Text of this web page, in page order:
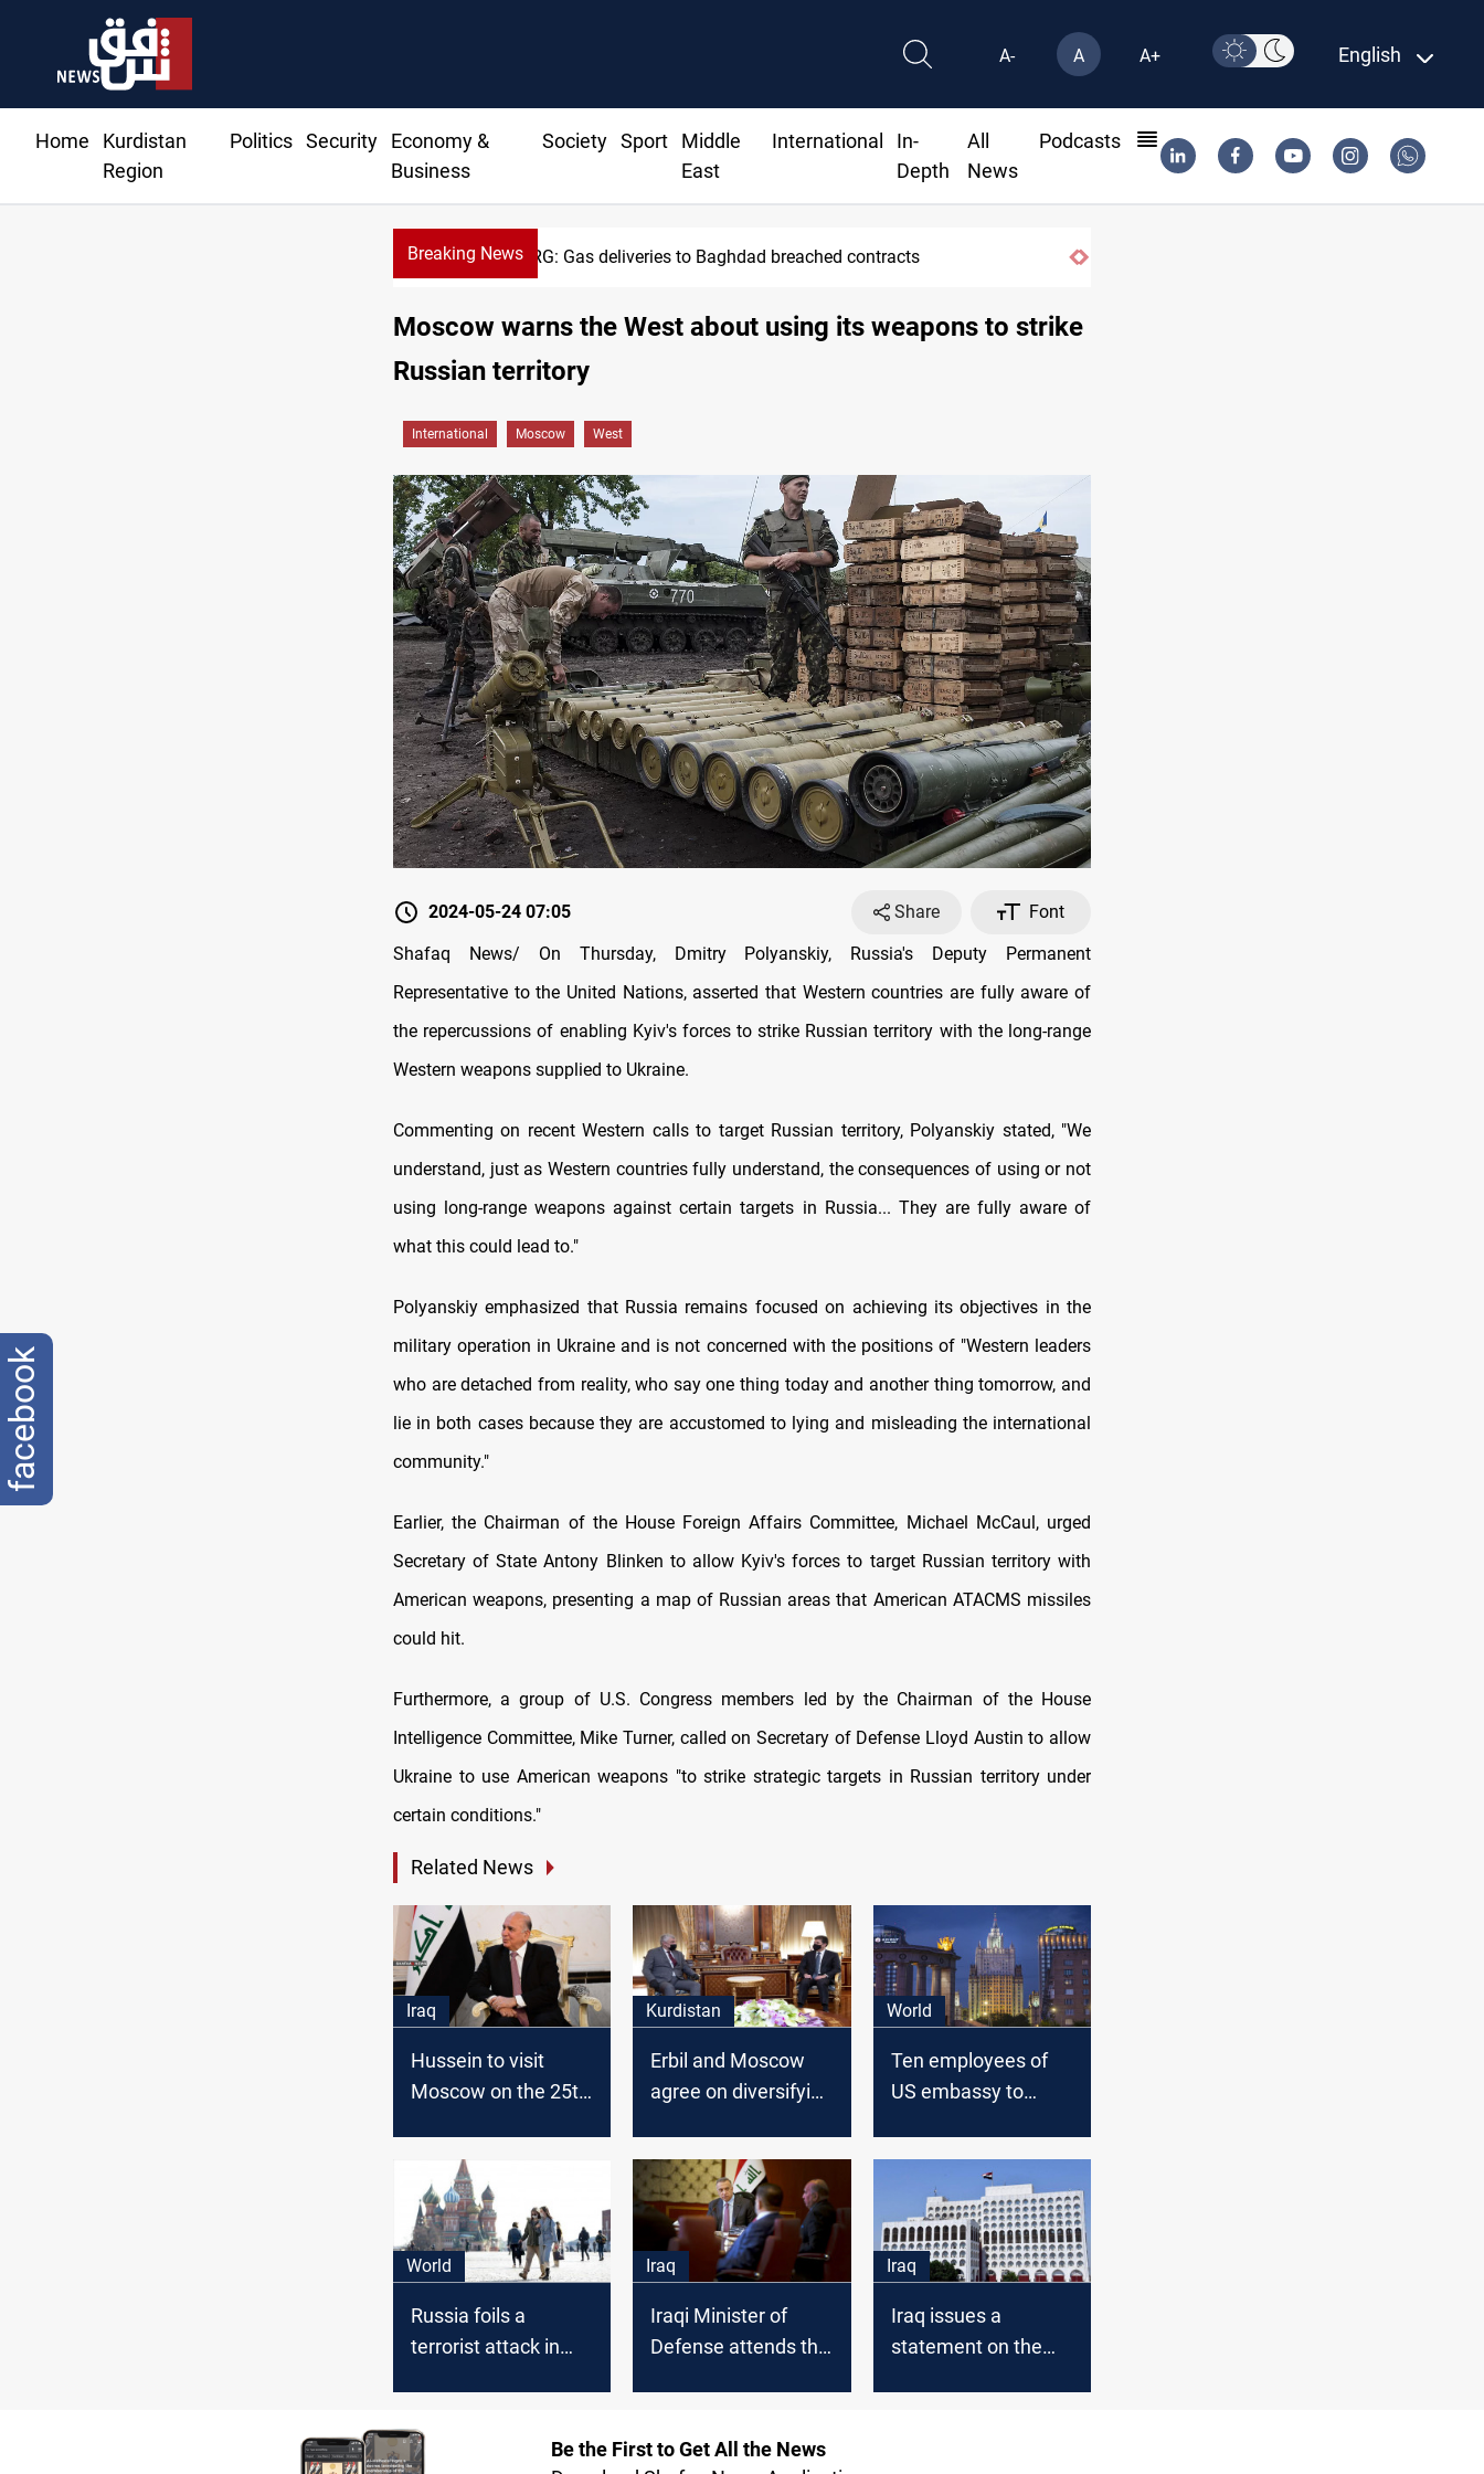
A- A A+ English
Home
Kurdistan
Region
Politics Security
Economy &
Business
Society Sport
Middle
East
International
In-
Depth
All
News
Podcasts
Breaking NewsKRG: Gas deliveries to Baghdad breached contracts
Moscow warns the West about using its weapons to strike
Russian territory
International Moscow West
2024-05-24 07:05 Share
Font
Shafaq News/ On Thursday, Dmitry Polyanskiy, Russia's Deputy Permanent
Representative to the United Nations, asserted that Western countries are fully aware of
the repercussions of enabling Kyiv's forces to strike Russian territory with the long-range
Western weapons supplied to Ukraine.
Commenting on recent Western calls to target Russian territory, Polyanskiy stated, "We
understand, just as Western countries fully understand, the consequences of using or not
using long-range weapons against certain targets in Russia... They are fully aware of
what this could lead to."
Polyanskiy emphasized that Russia remains focused on achieving its objectives in the
military operation in Ukraine and is not concerned with the positions of "Western leaders
who are detached from reality, who say one thing today and another thing tomorrow, and
lie in both cases because they are accustomed to lying and misleading the international
community."
Earlier, the Chairman of the House Foreign Affairs Committee, Michael McCaul, urged
Secretary of State Antony Blinken to allow Kyiv's forces to target Russian territory with
American weapons, presenting a map of Russian areas that American ATACMS missiles
could hit.
Furthermore, a group of U.S. Congress members led by the Chairman of the House
Intelligence Committee, Mike Turner, called on Secretary of Defense Lloyd Austin to allow
Ukraine to use American weapons "to strike strategic targets in Russian territory under
certain conditions."
Related News
Iraq
Hussein to visit
Moscow on the 25th
Kurdistan
Erbil and Moscow
agree on diversifying
cooperation
World
Ten employees of
US embassy to
21, Statement
World
Russia foils a
terrorist attack in
Iraq
Iraqi Minister of
Defense attends the
Exhibition in
Iraq
Iraq issues a
statement on the
Be the First to Get All the News
facebook